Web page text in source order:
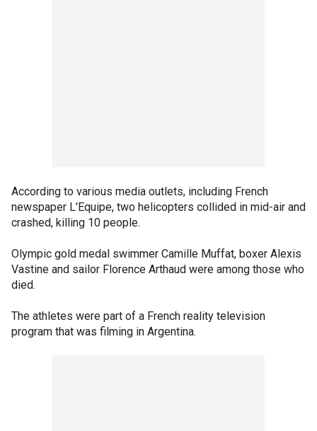
According to various media outlets, including French
newspaper L'Equipe, two helicopters collided in mid-air and
crashed, killing 10 people.
Olympic gold medal swimmer Camille Muffat, boxer Alexis
Vastine and sailor Florence Arthaud were among those who
died.
The athletes were part of a French reality television
program that was filming in Argentina.